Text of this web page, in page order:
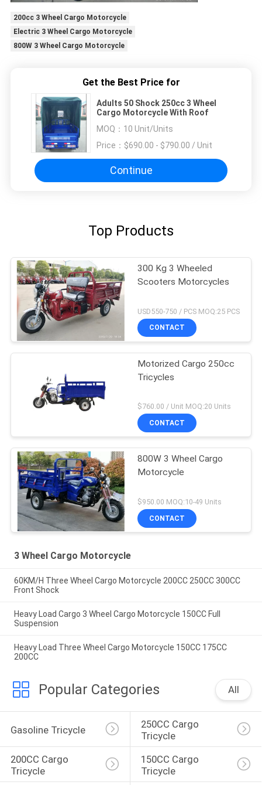
200cc 3 Wheel Cargo Motorcycle
Electric 3 Wheel Cargo Motorcycle
800W 3 Wheel Cargo Motorcycle
Get the Best Price for
Adults 50 Shock 250cc 3 Wheel
Cargo Motorcycle With Roof
MOQ： 10 Unit/Units
Price：
$690.00 - $790.00 / Unit
Continue
Top Products
300 Kg 3 Wheeled
Scooters Motorcycles
USD550-750 / PCS MOQ:25 PCS
CONTACT
Motorized Cargo 250cc
Tricycles
$760.00 / Unit MOQ:20 Units
CONTACT
800W 3 Wheel Cargo
Motorcycle
$950.00 MOQ:10-49 Units
CONTACT
3 Wheel Cargo Motorcycle
60KM/H Three Wheel Cargo Motorcycle 200CC 250CC 300CC
Front Shock
Heavy Load Cargo 3 Wheel Cargo Motorcycle 150CC Full
Suspension
Heavy Load Three Wheel Cargo Motorcycle 150CC 175CC
200CC
Popular Categories All
Gasoline Tricycle
250CC Cargo
Tricycle
200CC Cargo
Tricycle
150CC Cargo
Tricycle